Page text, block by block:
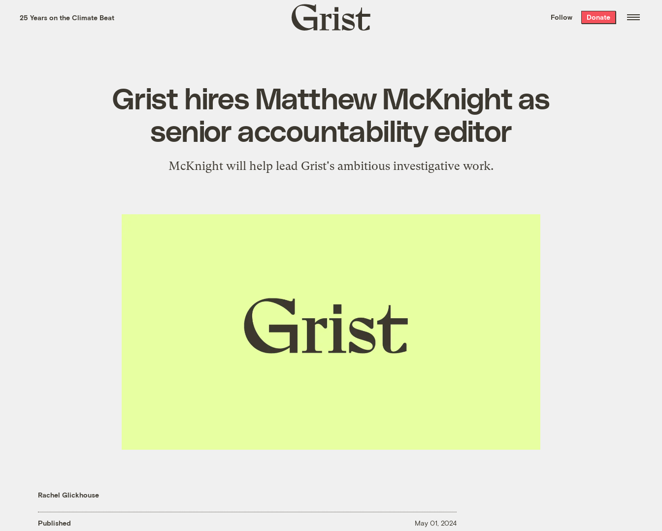
the week’s best
. Delivered free every
25 Years on the Climate Beat
Grist
home
Follow Donate
Grist hires Matthew McKnight as
senior accountability editor
McKnight will help lead Grist's ambitious investigative work.
Rachel Glickhouse
Published May 01, 2024